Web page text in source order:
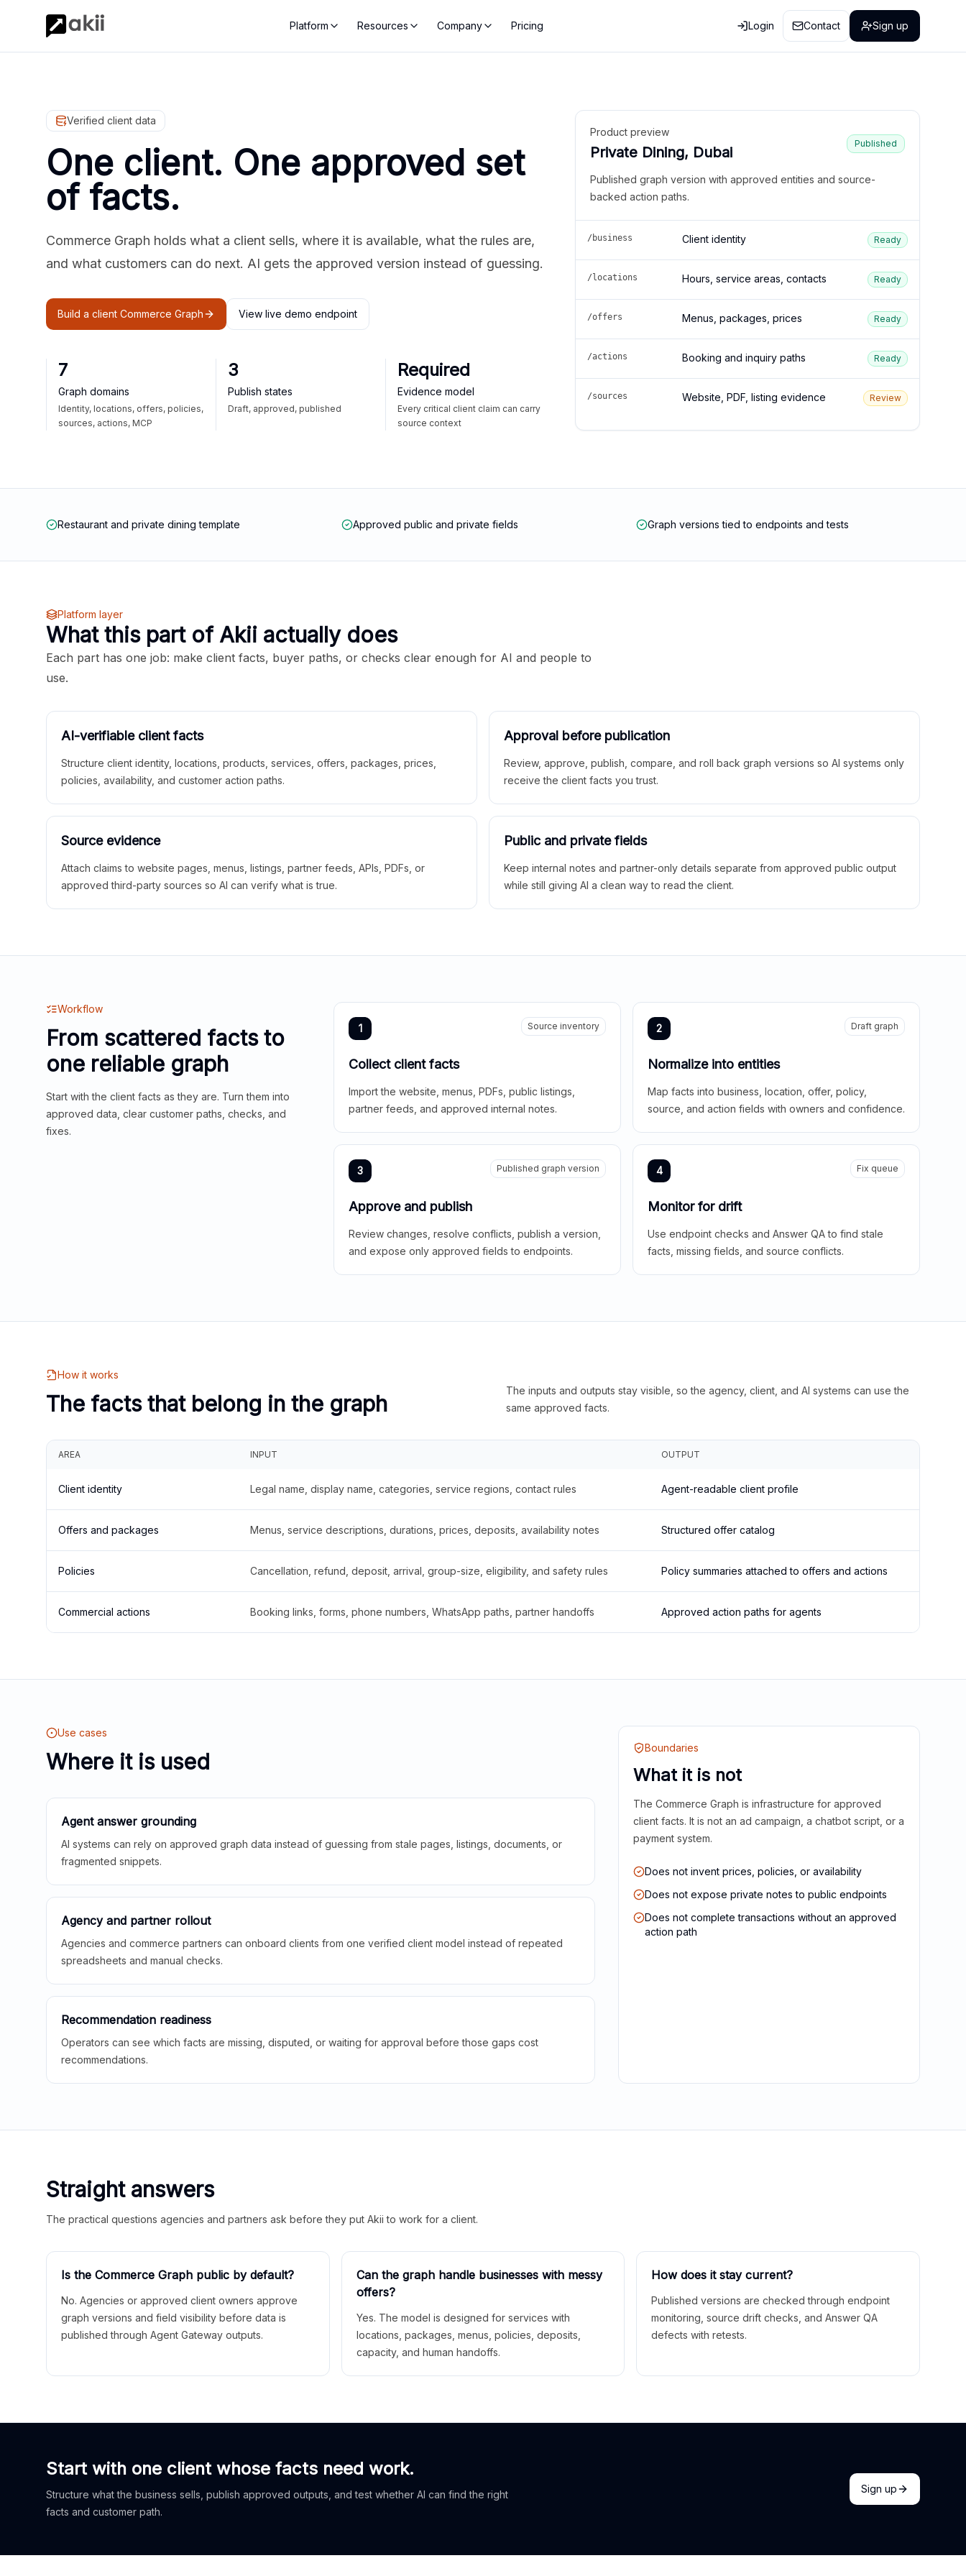
Platform Resources Company Pricing Login Contact Sign up
Verified client data
One client. One approved set
of facts.
Commerce Graph holds what a client sells, where it is available, what the rules are,
and what customers can do next. AI gets the approved version instead of guessing.
Build a client Commerce Graph View live demo endpoint
7
Graph domains
Identity, locations, offers, policies,
sources, actions, MCP
3
Publish states
Draft, approved, published
Required
Evidence model
Every critical client claim can carry
source context
Product preview
Private Dining, Dubai
Published
Published graph version with approved entities and source-
backed action paths.
/business Client identity Ready
/locations Hours, service areas, contacts Ready
/offers Menus, packages, prices Ready
/actions Booking and inquiry paths Ready
/sources Website, PDF, listing evidence Review
Restaurant and private dining template Approved public and private fields Graph versions tied to endpoints and tests
Platform layer
What this part of Akii actually does
Each part has one job: make client facts, buyer paths, or checks clear enough for AI and people to
use.
AI-verifiable client facts
Structure client identity, locations, products, services, offers, packages, prices,
policies, availability, and customer action paths.
Approval before publication
Review, approve, publish, compare, and roll back graph versions so AI systems only
receive the client facts you trust.
Source evidence
Attach claims to website pages, menus, listings, partner feeds, APIs, PDFs, or
approved third-party sources so AI can verify what is true.
Public and private fields
Keep internal notes and partner-only details separate from approved public output
while still giving AI a clean way to read the client.
Workflow
From scattered facts to
one reliable graph
Start with the client facts as they are. Turn them into
approved data, clear customer paths, checks, and
fixes.
1 Source inventory
Collect client facts
Import the website, menus, PDFs, public listings,
partner feeds, and approved internal notes.
2 Draft graph
Normalize into entities
Map facts into business, location, offer, policy,
source, and action fields with owners and confidence.
3 Published graph version
Approve and publish
Review changes, resolve conflicts, publish a version,
and expose only approved fields to endpoints.
4 Fix queue
Monitor for drift
Use endpoint checks and Answer QA to find stale
facts, missing fields, and source conflicts.
How it works
The facts that belong in the graph
The inputs and outputs stay visible, so the agency, client, and AI systems can use the
same approved facts.
AREA INPUT OUTPUT
Client identity Legal name, display name, categories, service regions, contact rules Agent-readable client profile
Offers and packages Menus, service descriptions, durations, prices, deposits, availability notes Structured offer catalog
Policies Cancellation, refund, deposit, arrival, group-size, eligibility, and safety rules Policy summaries attached to offers and actions
Commercial actions Booking links, forms, phone numbers, WhatsApp paths, partner handoffs Approved action paths for agents
Use cases
Where it is used
Agent answer grounding
AI systems can rely on approved graph data instead of guessing from stale pages, listings, documents, or
fragmented snippets.
Agency and partner rollout
Agencies and commerce partners can onboard clients from one verified client model instead of repeated
spreadsheets and manual checks.
Recommendation readiness
Operators can see which facts are missing, disputed, or waiting for approval before those gaps cost
recommendations.
Boundaries
What it is not
The Commerce Graph is infrastructure for approved
client facts. It is not an ad campaign, a chatbot script, or a
payment system.
Does not invent prices, policies, or availability
Does not expose private notes to public endpoints
Does not complete transactions without an approved
action path
Straight answers
The practical questions agencies and partners ask before they put Akii to work for a client.
Is the Commerce Graph public by default?
No. Agencies or approved client owners approve
graph versions and field visibility before data is
published through Agent Gateway outputs.
Can the graph handle businesses with messy
offers?
Yes. The model is designed for services with
locations, packages, menus, policies, deposits,
capacity, and human handoffs.
How does it stay current?
Published versions are checked through endpoint
monitoring, source drift checks, and Answer QA
defects with retests.
Start with one client whose facts need work.
Structure what the business sells, publish approved outputs, and test whether AI can find the right
facts and customer path.
Sign up